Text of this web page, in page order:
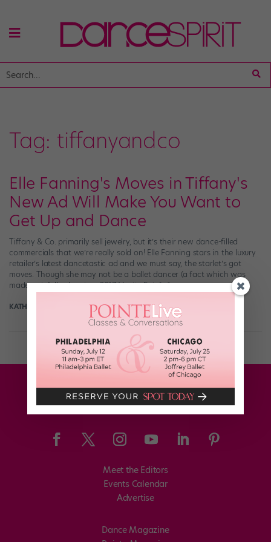
Tag: tiffanyandco
Elle Fanning's Moves in Tiffany's
New Ad Will Make You Want to
Get Up and Dance
Tiffany & Co. primarily sell jewelry, but it’s their new dance-filled
commercials that we’re really sold on! Elle Fanning stars in the luxury
retailer’s latest dancetastic ad and we must say, the starlet’s got
moves. Though she may not be a ballet dancer (a fact which was
made painfully clear in a 2017 Vanity Fair […]
KATHERINE BEARD May 16th, 2018
Meet the Editors
Events Calendar
Advertise
Dance Magazine